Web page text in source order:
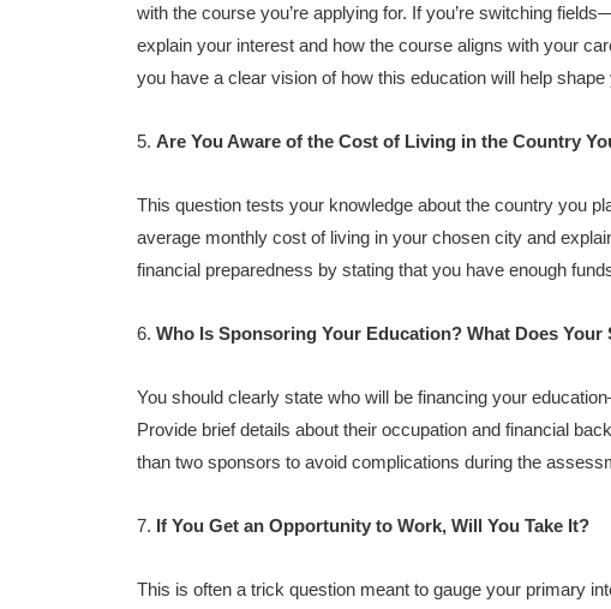
with the course you’re applying for. If you’re switching
explain your interest and how the course aligns with your
you have a clear vision of how this education will help shape
5. Are You Aware of the Cost of Living in the Country
This question tests your knowledge about the country you
average monthly cost of living in your chosen city and
financial preparedness by stating that you have enough
6. Who Is Sponsoring Your Education? What Does Your
You should clearly state who will be financing your
Provide brief details about their occupation and financial
than two sponsors to avoid complications during the
7. If You Get an Opportunity to Work, Will You Take It?
This is often a trick question meant to gauge your primary